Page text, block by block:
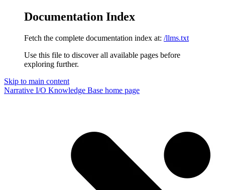
Documentation Index
Fetch the complete documentation index at: /llms.txt
Use this file to discover all available pages before
exploring further.
Skip to main content
Narrative I/O Knowledge Base home page